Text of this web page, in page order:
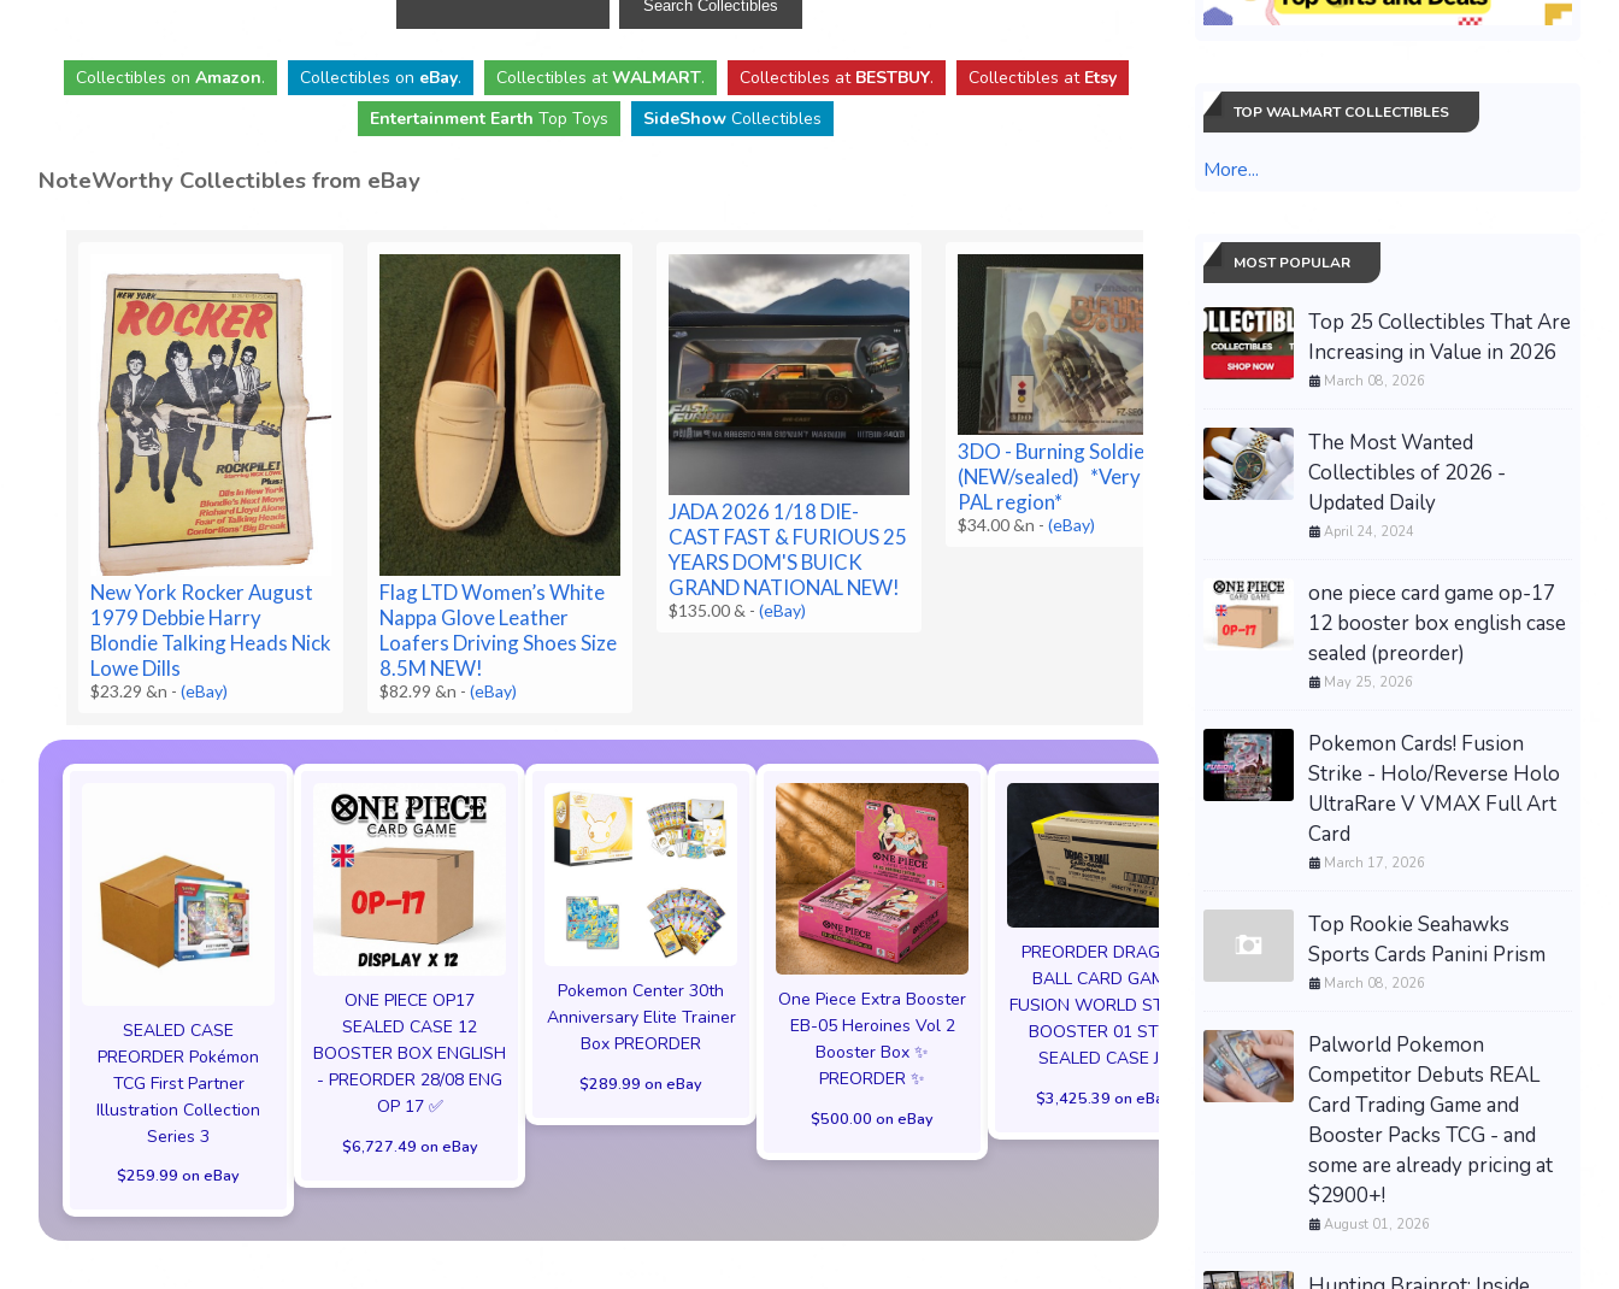
Collectibles on Amazon. Collectibles on eBay. Collectibles atWALMART. Collectibles at BESTBUY. Collectibles at Etsy
Entertainment Earth Top Toys SideShow Collectibles
NoteWorthy Collectibles from eBay
New York Rocker August
1979 Debbie Harry
Blondie Talking Heads Nick
Lowe Dills
$23.29 &n -(eBay)
Flag LTD Women’s White
Nappa Glove Leather
Loafers Driving Shoes Size
8.5M NEW!
$82.99 &n -(eBay)
JADA 2026 1/18 DIE-
CAST FAST & FURIOUS 25
YEARS DOM'S BUICK
GRAND NATIONAL NEW!
$135.00 & -(eBay)
3DO - Burning Soldier
(NEW/sealed) *Very Rare
PAL region*
$34.00 &n -(eBay)
Defibrill@tor with Pads
Batteries and Carry Case
NEW! sealed!
$522.00 &-(eBay)
$20.17 &n
SEALED CASE
PREORDER Pokémon
TCG First Partner
Illustration Collection
Series 3
$259.99 on eBay
ONE PIECE OP17
SEALED CASE 12
BOOSTER BOX ENGLISH
- PREORDER 28/08 ENG
OP 17 ✅
$6,727.49 on eBay
Pokemon Center 30th
Anniversary Elite Trainer
Box PREORDER
$289.99 on eBay
One Piece Extra Booster
EB-05 Heroines Vol 2
Booster Box ✨
PREORDER ✨
$500.00 on eBay
PREORDER DRAGON
BALL CARD GAME
FUSION WORLD STORY
BOOSTER 01 ST01
SEALED CASE JP
$3,425.39 on eBay
Dragon Ball Fusion -
01 Box (ST01) -
CONFIRMED
PREORDER✅
$703.19 on eBay
Factory Sealed 4
Boxes WOTC
TOP WALMART COLLECTIBLES
More...
MOST POPULAR
Top 25 Collectibles That Are
Increasing in Value in 2026
March 08, 2026
The Most Wanted
Collectibles of 2026 -
Updated Daily
April 24, 2024
one piece card game op-17
12 booster box english case
sealed (preorder)
May 25, 2026
Pokemon Cards! Fusion
Strike - Holo/Reverse Holo
UltraRare V VMAX Full Art
Card
March 17, 2026
Top Rookie Seahawks
Sports Cards Panini Prism
March 08, 2026
Palworld Pokemon
Competitor Debuts REAL
Card Trading Game and
Booster Packs TCG - and
some are already pricing at
$2900+!
August 01, 2026